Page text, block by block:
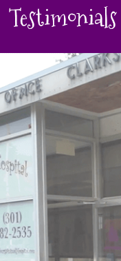
Testimonials